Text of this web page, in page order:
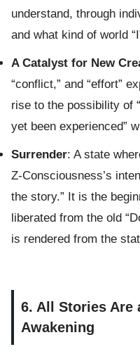
understand, through
and what kind of world
A Catalyst for New
“conflict,” and “effort”
rise to the possibility of
yet been experienced”
Surrender: A state
Z-Consciousness’s
the story.” It is the
liberated from the old
is rendered from the
6. All Stories Are
Awakening